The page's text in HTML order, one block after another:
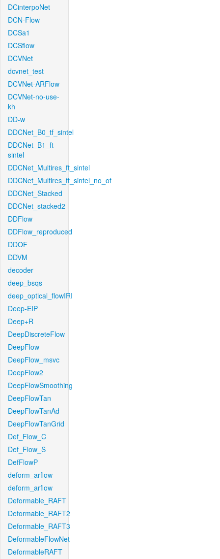
DCinterpoNet
DCN-Flow
DCSa1
DCSflow
DCVNet
dcvnet_test
DCVNet-ARFlow
DCVNet-no-use-
kh
DD-w
DDCNet_B0_tf_sintel
DDCNet_B1_ft-
sintel
DDCNet_Multires_ft_sintel
DDCNet_Multires_ft_sintel_no_of
DDCNet_Stacked
DDCNet_stacked2
DDFlow
DDFlow_reproduced
DDOF
DDVM
decoder
deep_bsqs
deep_optical_flowIRI
Deep-EIP
Deep+R
DeepDiscreteFlow
DeepFlow
DeepFlow_msvc
DeepFlow2
DeepFlowSmoothing
DeepFlowTan
DeepFlowTanAd
DeepFlowTanGrid
Def_Flow_C
Def_Flow_S
DefFlowP
deform_arflow
deform_arflow
Deformable_RAFT
Deformable_RAFT2
Deformable_RAFT3
DeformableFlowNet
DeformableRAFT